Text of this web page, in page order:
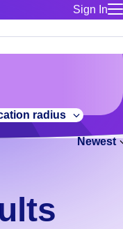
Sign In
for talent
Manage
Bluecrew
that suit you.
radius
Newest